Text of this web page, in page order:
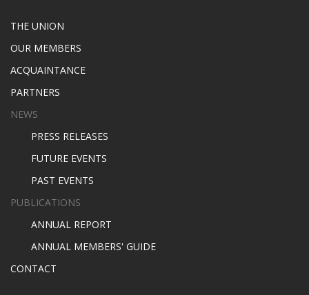
THE UNION
OUR MEMBERS
ACQUAINTANCE
PARTNERS
NEWS
PRESS RELEASES
FUTURE EVENTS
PAST EVENTS
PUBLICATIONS
ANNUAL REPORT
ANNUAL MEMBERS' GUIDE
CONTACT